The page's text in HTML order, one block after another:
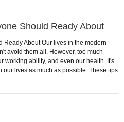
Should Ready About
Ready About Our lives in the modern
avoid them all. However, too much
working ability, and even our health. It's
our lives as much as possible. These tips